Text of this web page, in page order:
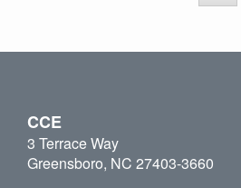
CCE
3 Terrace Way
Greensboro, NC 27403-3660